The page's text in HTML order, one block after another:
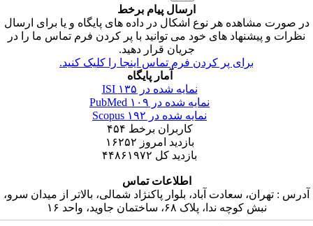
ارسال پیام برخط
هر نوع اشکال در داده های پایگاه و یا برای ارسال
های خود می توانید با پر کردن فرم تماس ما را در
جریان قرار دهید.
پر کردن فرم تماس اینجا را کلیک کنید.
۱۳۵
۱۰۹
۱۹۲
کاربران برخط۴۵۴
۱۶۲۵۲
۴۴۸۶۱۹۷۲
اطلاعات تماس
آباد، بلوار پاکنژاد شمالی، بالاتر از میدان سرو،
ندا، پلاک ۶۸، ساختمان جاوید، واحد ۱۶